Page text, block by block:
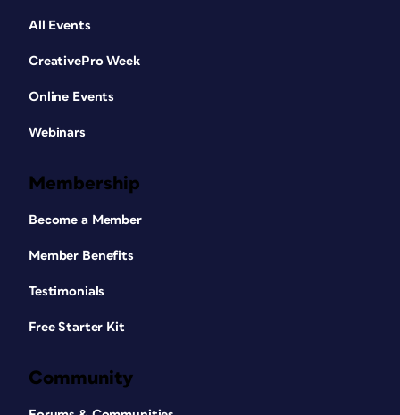
All Events
CreativePro Week
Online Events
Webinars
Membership
Become a Member
Member Benefits
Testimonials
Free Starter Kit
Community